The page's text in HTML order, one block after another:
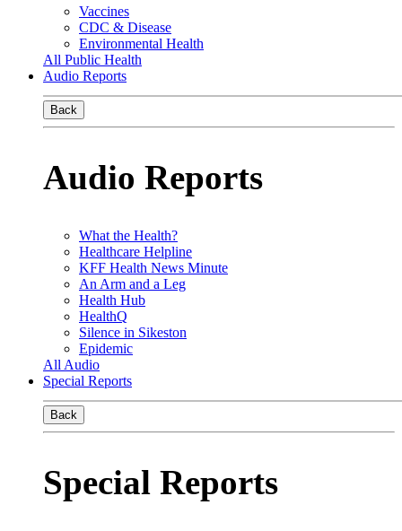
Vaccines
CDC & Disease
Environmental Health
All Public Health
Audio Reports
Back
Audio Reports
What the Health?
Healthcare Helpline
KFF Health News Minute
An Arm and a Leg
Health Hub
HealthQ
Silence in Sikeston
Epidemic
All Audio
Special Reports
Back
Special Reports